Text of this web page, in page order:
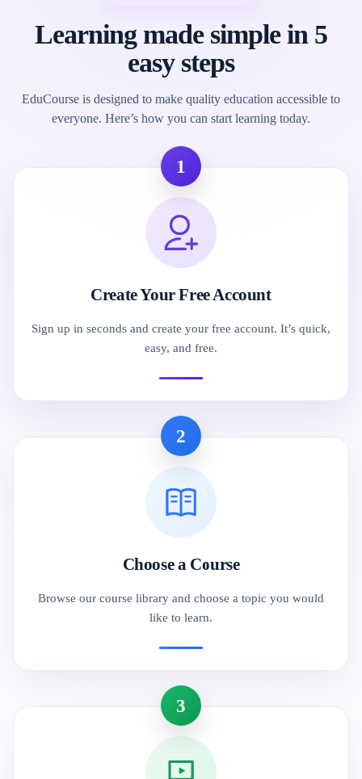
Learning made simple in 5
easy steps
EduCourse is designed to make quality education accessible to
everyone. Here’s how you can start learning today.
1
Create Your Free Account
Sign up in seconds and create your free account. It’s quick,
easy, and free.
2
Choose a Course
Browse our course library and choose a topic you would
like to learn.
3